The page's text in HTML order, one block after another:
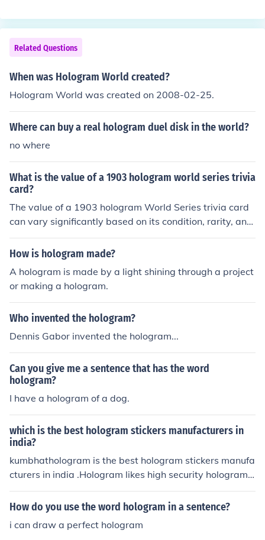
Related Questions
When was Hologram World created?
Hologram World was created on 2008-02-25.
Where can buy a real hologram duel disk in the world?
no where
What is the value of a 1903 hologram world series trivia
card?
The value of a 1903 hologram World Series trivia card
can vary significantly based on its condition, rarity, and
demand among collectors. Generally, vintage sports ca
rds from that era can range from a few hundred to seve
ature may also impact its desirability, as holograms are
a more modern addition. For an accurate valuation, it's
best to consult a sports memorabilia expert or referenc
e recent auction results.
How is hologram made?
A hologram is made by a light shining through a project
or making a hologram.
Who invented the hologram?
Dennis Gabor invented the hologram...
Can you give me a sentence that has the word
hologram?
I have a hologram of a dog.
which is the best hologram stickers manufacturers in
india?
kumbhathologram is the best hologram stickers manufa
cturers in india .Hologram likes high security hologram s
tickers,lables manufacturers etc.
How do you use the word hologram in a sentence?
i can draw a perfect hologram